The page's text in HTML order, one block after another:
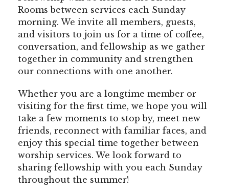
Rooms between services each Sunday
morning. We invite all members, guests,
and visitors to join us for a time of coffee,
conversation, and fellowship as we gather
together in community and strengthen
our connections with one another.
Whether you are a longtime member or
visiting for the first time, we hope you will
take a few moments to stop by, meet new
friends, reconnect with familiar faces, and
enjoy this special time together between
worship services. We look forward to
sharing fellowship with you each Sunday
throughout the summer!